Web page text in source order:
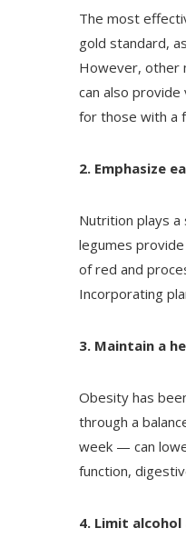
The most
gold standard,
However, other
can also provide
for those with a
2. Emphasize
Nutrition plays
legumes
of red and
Incorporating
3. Maintain a
Obesity has
through a
week — can
function,
4. Limit